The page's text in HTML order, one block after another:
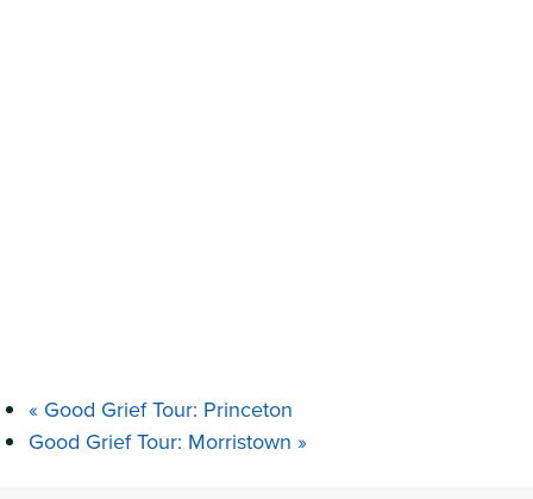
« Good Grief Tour: Princeton
Good Grief Tour: Morristown »